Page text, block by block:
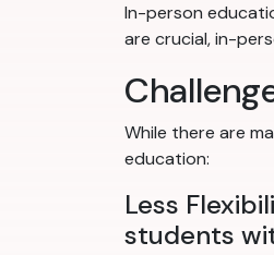
In-person
are crucial, in-
While there are
education:
Less
students